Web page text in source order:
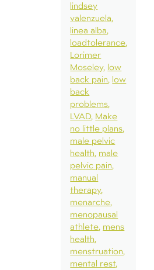
lindsey
valenzuela
linea alba
loadtolerance
Lorimer
Moseley low
back pain low
back
problems
LVAD Make
no little plans
male pelvic
health male
pelvic pain
manual
therapy
menarche
menopausal
athlete mens
health
menstruation
mental rest